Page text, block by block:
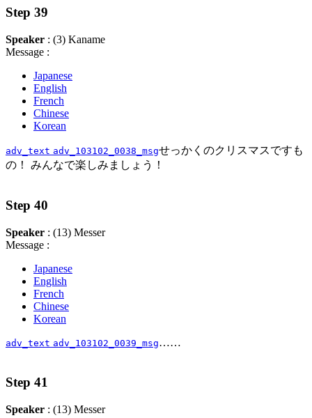
Step 39
Speaker : (3) Kaname
Message :
Japanese
English
French
Chinese
Korean
adv_text adv_103102_0038_msgせっかくのクリスマスですも
の！ みんなで楽しみましょう！
Step 40
Speaker : (13) Messer
Message :
Japanese
English
French
Chinese
Korean
adv_text adv_103102_0039_msg……
Step 41
Speaker : (13) Messer